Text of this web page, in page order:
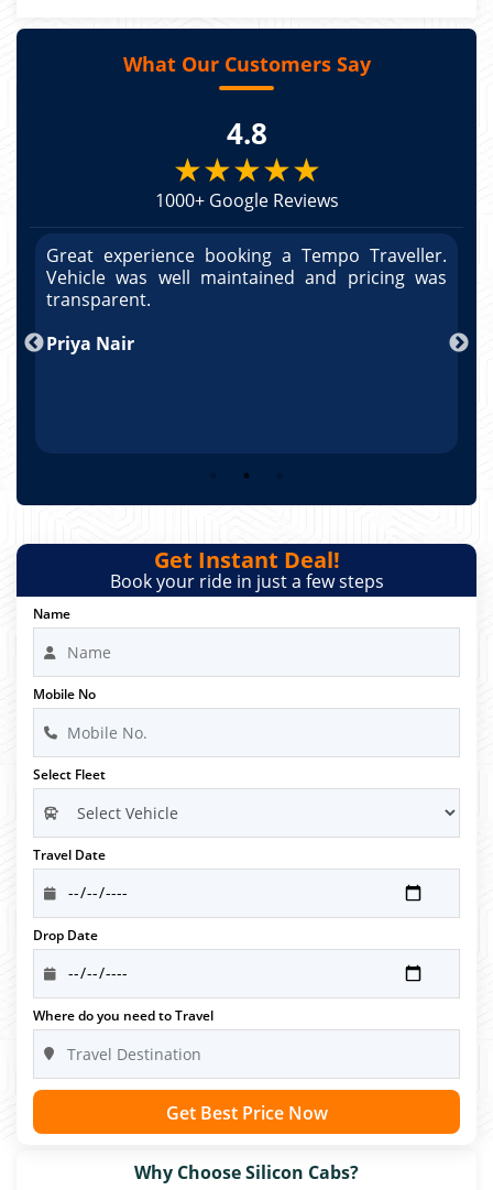
What Our Customers Say
4.8
★★★★★
1000+ Google Reviews
Great experience booking a Tempo Traveller.
Vehicle was well maintained and pricing was
transparent.
Priya Nair
Get Instant Deal!
Book your ride in just a few steps
Name
Mobile No
Select Fleet
Travel Date
Drop Date
Where do you need to Travel
Get Best Price Now
Why Choose Silicon Cabs?